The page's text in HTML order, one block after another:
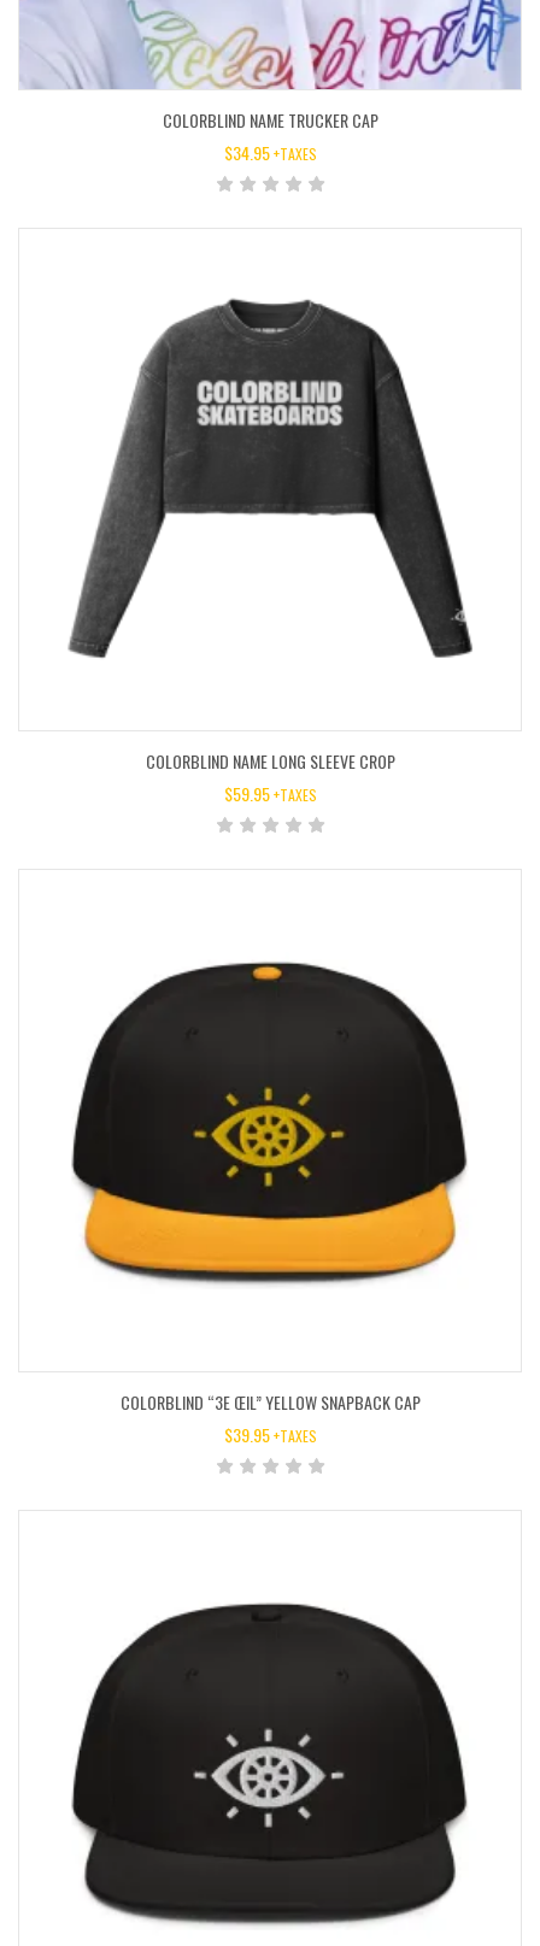
COLORBLIND NAME TRUCKER CAP
$34.95 +TAXES
COLORBLIND NAME LONG SLEEVE CROP
$59.95 +TAXES
COLORBLIND “3E ŒIL” YELLOW SNAPBACK CAP
$39.95 +TAXES